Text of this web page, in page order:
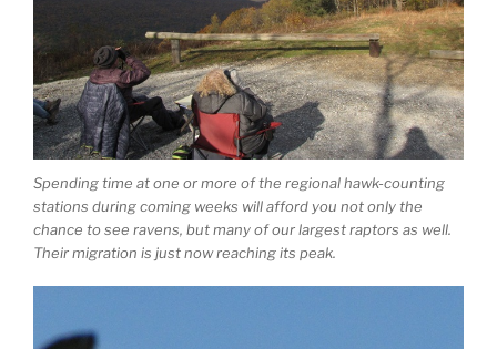
Spending time at one or more of the regional hawk-counting
stations during coming weeks will afford you not only the
chance to see ravens, but many of our largest raptors as well.
Their migration is just now reaching its peak.